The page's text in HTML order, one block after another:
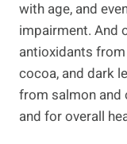
with age, and
impairment. And
antioxidants
cocoa, and dark
from salmon and
and for overall